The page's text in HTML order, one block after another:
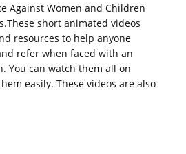
Against Women and Children
short animated videos
resources to help anyone
refer when faced with an
You can watch them all on
easily. These videos are also